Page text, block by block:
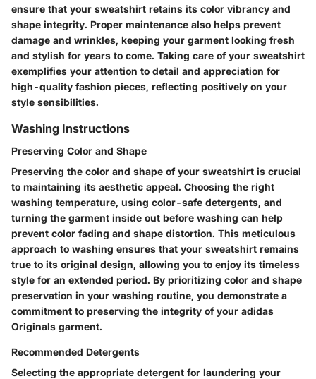
ensure that your sweatshirt retains its color vibrancy and
shape integrity. Proper maintenance also helps prevent
damage and wrinkles, keeping your garment looking fresh
and stylish for years to come. Taking care of your sweatshirt
exemplifies your attention to detail and appreciation for
high-quality fashion pieces, reflecting positively on your
style sensibilities.
Washing Instructions
Preserving Color and Shape
Preserving the color and shape of your sweatshirt is crucial
to maintaining its aesthetic appeal. Choosing the right
washing temperature, using color-safe detergents, and
turning the garment inside out before washing can help
prevent color fading and shape distortion. This meticulous
approach to washing ensures that your sweatshirt remains
true to its original design, allowing you to enjoy its timeless
style for an extended period. By prioritizing color and shape
preservation in your washing routine, you demonstrate a
commitment to preserving the integrity of your adidas
Originals garment.
Recommended Detergents
Selecting the appropriate detergent for laundering your